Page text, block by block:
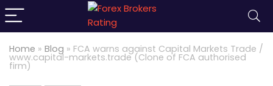
Home » Blog » FCA warns against Capital Markets Trade /
www.capital-markets.trade (Clone of FCA authorised
firm)